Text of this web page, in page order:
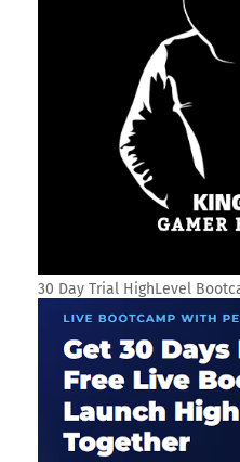
30 Day Trial HighLevel